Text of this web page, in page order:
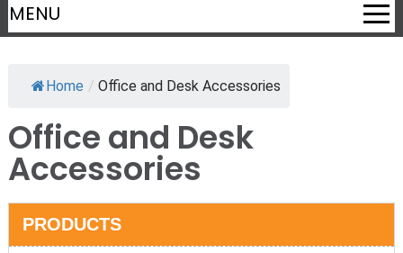
r
c
MENU
Home / Office and Desk Accessories
Office and Desk
Accessories
PRODUCTS